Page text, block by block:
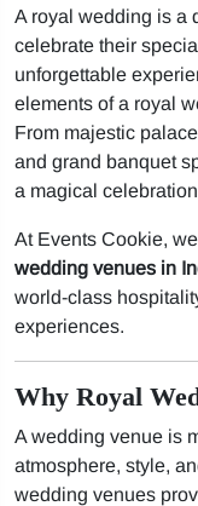
A royal wedding is a
celebrate their
unforgettable
elements of a royal
From majestic
and grand banquet
a magical
At Events Cookie,
wedding venues in
world-class
experiences.
Why Royal
A wedding venue is
atmosphere, style,
wedding venues